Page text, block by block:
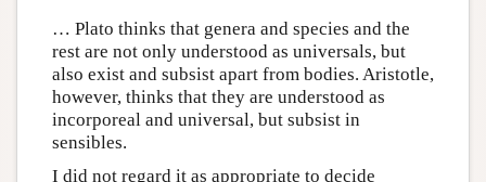
… Plato thinks that genera and species and the
rest are not only understood as universals, but
also exist and subsist apart from bodies. Aristotle,
however, thinks that they are understood as
incorporeal and universal, but subsist in
sensibles.
I did not regard it as appropriate to decide